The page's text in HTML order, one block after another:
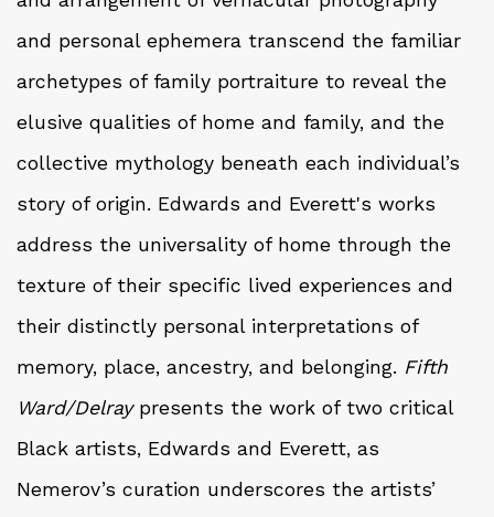
and personal ephemera transcend the familiar
archetypes of family portraiture to reveal the
elusive qualities of home and family, and the
collective mythology beneath each individual’s
story of origin. Edwards and Everett's works
address the universality of home through the
texture of their specific lived experiences and
their distinctly personal interpretations of
memory, place, ancestry, and belonging. Fifth
Ward/Delraypresents the work of two critical
Black artists, Edwards and Everett, as
Nemerov’s curation underscores the artists’